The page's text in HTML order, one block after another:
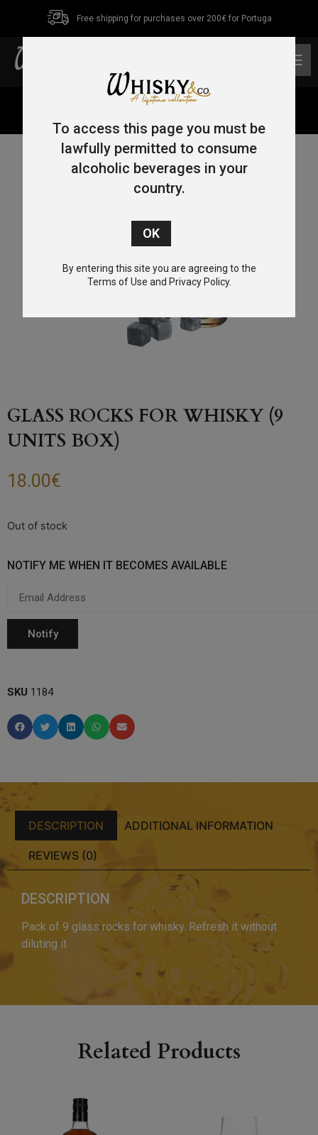
Free shipping for purchases over 200€ for Portuga
GLASS ROCKS FOR WHISKY (9
UNITS BOX)
18.00€
Out of stock
NOTIFY ME WHEN IT BECOMES AVAILABLE
SKU 1184
DESCRIPTION ADDITIONAL INFORMATION
REVIEWS (0)
DESCRIPTION
Pack of 9 glass rocks for whisky. Refresh it without
diluting it
Related Products
To access this page you must be
lawfully permitted to consume
alcoholic beverages in your
country.
By entering this site you are agreeing to the
Terms of Use and Privacy Policy.